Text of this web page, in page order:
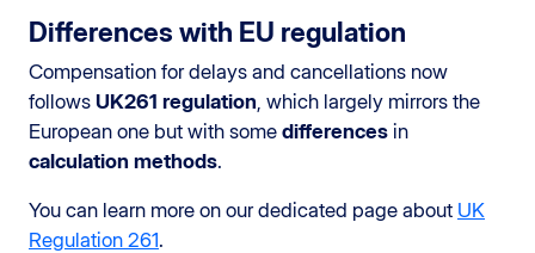
Differences with EU regulation
Compensation for delays and cancellations now
follows UK261 regulation , which largely mirrors the
European one but with some differences in
calculation methods.
You can learn more on our dedicated page about UK
Regulation 261.